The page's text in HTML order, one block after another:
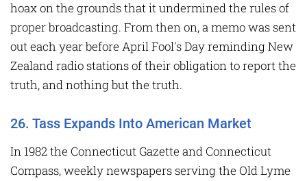
hoax on the grounds that it undermined the rules of
proper broadcasting. From then on, a memo was sent
out each year before April Fool's Day reminding New
Zealand radio stations of their obligation to report the
truth, and nothing but the truth.
26. Tass Expands Into American Market
In 1982 the Connecticut Gazette and Connecticut
Compass, weekly newspapers serving the Old Lyme